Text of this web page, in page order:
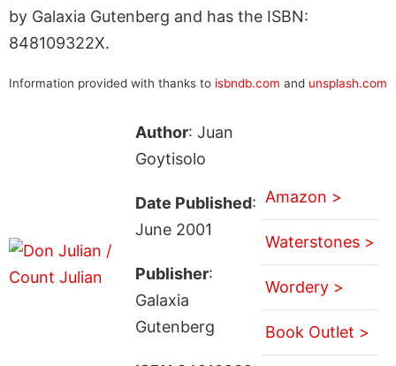
by Galaxia Gutenberg and has the ISBN:
848109322X.
Information provided with thanks to isbndb.com and unsplash.com
Author: Juan
Goytisolo
Date Published:
June 2001
Publisher:
Galaxia
Gutenberg
Amazon >
Waterstones >
Wordery >
Book Outlet >